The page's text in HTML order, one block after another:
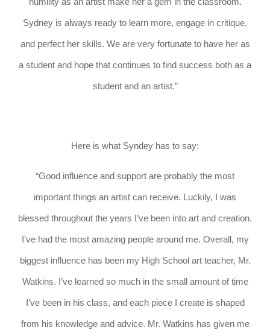
Sydney is always ready to learn more, engage in critique,
and perfect her skills. We are very fortunate to have her as
a student and hope that continues to find success both as a
student and an artist.”
Here is what Syndey has to say:
“Good influence and support are probably the most
important things an artist can receive. Luckily, I was
blessed throughout the years I’ve been into art and creation.
I’ve had the most amazing people around me. Overall, my
biggest influence has been my High School art teacher, Mr.
Watkins. I’ve learned so much in the small amount of time
I’ve been in his class, and each piece I create is shaped
from his knowledge and advice. Mr. Watkins has given me